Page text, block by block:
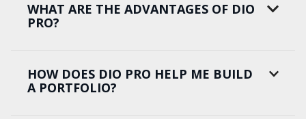
WHAT ARE THE ADVANTAGES OF DIO
PRO?
HOW DOES DIO PRO HELP ME BUILD
A PORTFOLIO?